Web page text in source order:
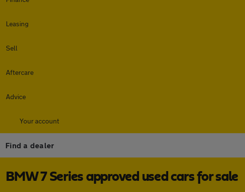
Leasing
Sell
Aftercare
Advice
Your account
Find a dealer
BMW 7 Series approved used cars for sale